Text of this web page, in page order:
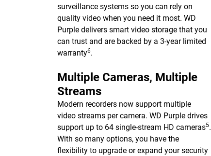
surveillance systems so you can rely on
quality video when you need it most. WD
Purple delivers smart video storage that you
can trust and are backed by a 3-year limited
warranty6.
Multiple Cameras, Multiple
Streams
Modern recorders now support multiple
video streams per camera. WD Purple drives
support up to 64 single-stream HD cameras5.
With so many options, you have the
flexibility to upgrade or expand your security